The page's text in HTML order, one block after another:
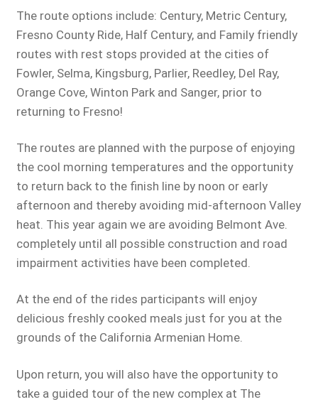
The route options include: Century, Metric Century,
Fresno County Ride, Half Century, and Family friendly
routes with rest stops provided at the cities of
Fowler, Selma, Kingsburg, Parlier, Reedley, Del Ray,
Orange Cove, Winton Park and Sanger, prior to
returning to Fresno!
The routes are planned with the purpose of enjoying
the cool morning temperatures and the opportunity
to return back to the finish line by noon or early
afternoon and thereby avoiding mid-afternoon Valley
heat. This year again we are avoiding Belmont Ave.
completely until all possible construction and road
impairment activities have been completed.
At the end of the rides participants will enjoy
delicious freshly cooked meals just for you at the
grounds of the California Armenian Home.
Upon return, you will also have the opportunity to
take a guided tour of the new complex at The